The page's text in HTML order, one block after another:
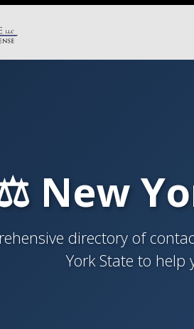
New
directory of
York State to help